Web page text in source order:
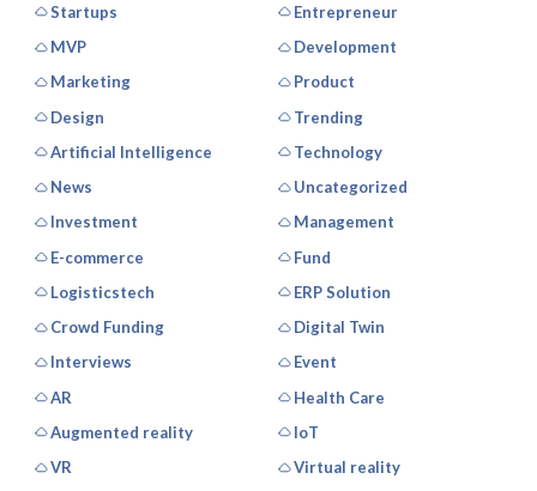
Startups
Entrepreneur
MVP
Development
Marketing
Product
Design
Trending
Artificial Intelligence
Technology
News
Uncategorized
Investment
Management
E-commerce
Fund
Logisticstech
ERP Solution
Crowd Funding
Digital Twin
Interviews
Event
AR
Health Care
Augmented reality
IoT
VR
Virtual reality